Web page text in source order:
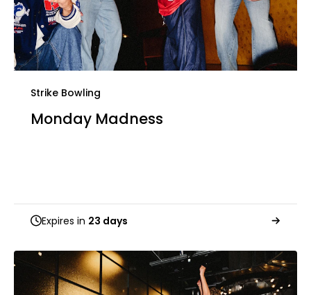
Strike Bowling
Monday Madness
Expires in 23 days